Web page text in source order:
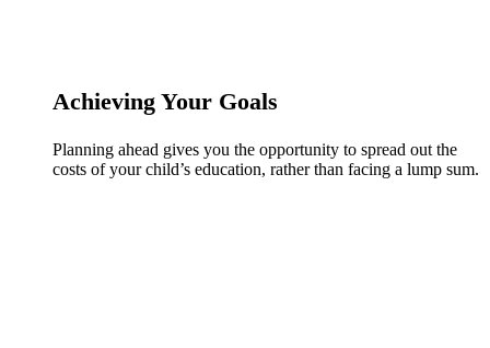
Achieving Your Goals
Planning ahead gives you the opportunity to spread out the
costs of your child’s education, rather than facing a lump sum.